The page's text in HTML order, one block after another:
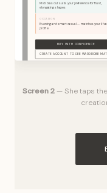
Midi bias cut suits your preference for fluid,
elongating shapes
OCCASION
Evening and smart casual — matches your
profile
BUY WITH CONFIDENCE
CREATE ACCOUNT TO SEE WARDROBE
Screen 2— She taps